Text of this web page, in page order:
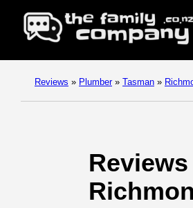
Reviews » Plumber » Tasman »